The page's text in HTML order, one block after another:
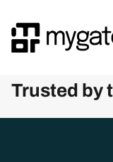
a
Trusted by